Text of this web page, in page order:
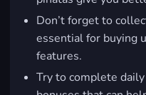
Don’t forget to
essential for buying
features.
Try to complete